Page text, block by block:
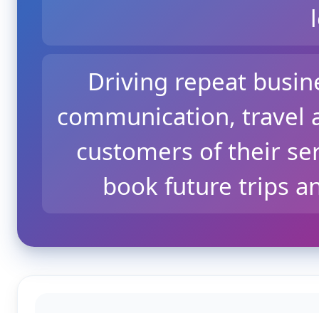
Driving repeat
communication, travel
customers of their
book future trips